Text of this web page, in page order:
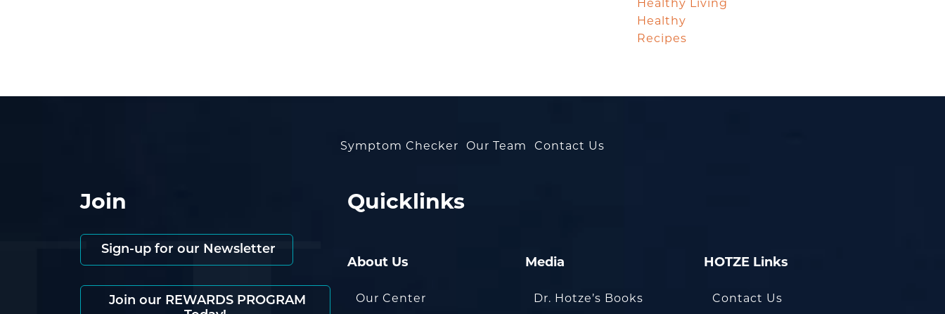
Healthy Living
Healthy
Recipes
Symptom Checker Our Team Contact Us
Join
Sign-up for our Newsletter
Join our REWARDS PROGRAM
Quicklinks
About Us
Our Center
Media
Dr. Hotze’s Books
HOTZE Links
Contact Us